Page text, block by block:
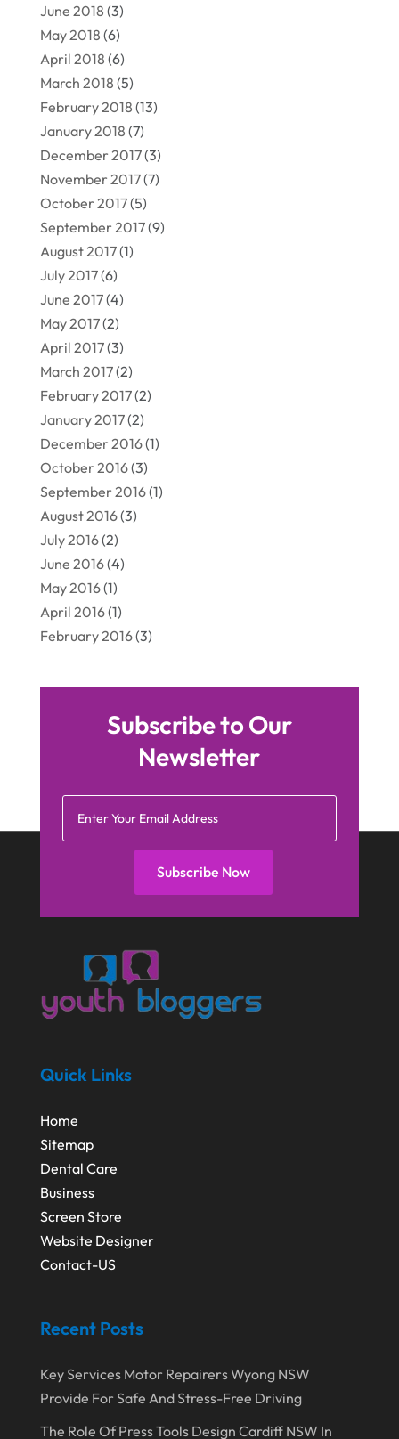
June 2018 (3)
May 2018 (6)
April 2018 (6)
March 2018 (5)
February 2018 (13)
January 2018 (7)
December 2017(3)
November 2017(7)
October 2017(5)
September 2017(9)
August 2017(1)
July 2017(6)
June 2017(4)
May 2017(2)
April 2017(3)
March 2017(2)
February 2017(2)
January 2017(2)
December 2016(1)
October 2016(3)
September 2016(1)
August 2016(3)
July 2016(2)
June 2016(4)
May 2016(1)
April 2016(1)
February 2016(3)
Subscribe to Our
Newsletter
Subscribe Now
Quick Links
Home
Sitemap
Dental Care
Business
Screen Store
Website Designer
Contact-US
Recent Posts
Key Services Motor Repairers Wyong NSW
Provide For Safe And Stress-Free Driving
The Role Of Press Tools Design Cardiff NSW In